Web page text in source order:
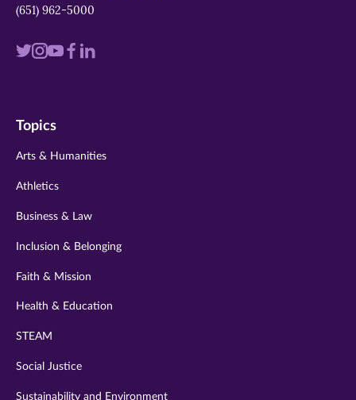
(651) 962-5000
Visit
twitter
Visit
instagram
VisitVisit
Visit
Topics
Arts & Humanities
Athletics
Business & Law
Inclusion & Belonging
Faith & Mission
Health & Education
STEAM
Social Justice
Sustainability and Environment